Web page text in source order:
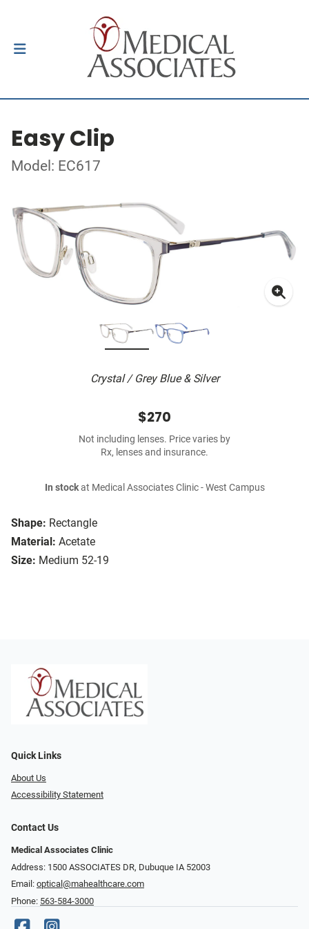
Easy Clip
Model: EC617
Crystal / Grey Blue & Silver
Shape: Rectangle
Material: Acetate
Size: Medium 52-19
$270
Not including lenses. Price varies by
Rx, lenses and insurance.
In stockat Medical Associates Clinic - West Campus
Quick Links
About Us
Accessibility Statement
Contact Us
Medical Associates Clinic
Address: 1500 ASSOCIATES DR, Dubuque IA 52003
Email: optical@mahealthcare.com
Phone: 563-584-3000